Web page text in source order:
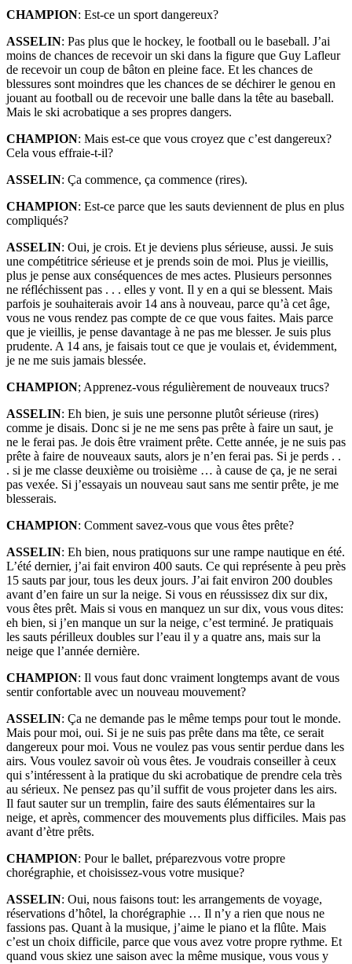
CHAMPION: Est-ce un sport dangereux?
ASSELIN: Pas plus que le hockey, le football ou le baseball. J’ai
moins de chances de recevoir un ski dans la figure que Guy Lafleur
de recevoir un coup de bâton en pleine face. Et les chances de
blessures sont moindres que les chances de se déchirer le genou en
jouant au football ou de recevoir une balle dans la tête au baseball.
Mais le ski acrobatique a ses propres dangers.
CHAMPION: Mais est-ce que vous croyez que c’est dangereux?
Cela vous effraie-t-il?
ASSELIN: Ça commence, ça commence (rires).
CHAMPION: Est-ce parce que les sauts deviennent de plus en plus
compliqués?
ASSELIN: Oui, je crois. Et je deviens plus sérieuse, aussi. Je suis
une compétitrice sérieuse et je prends soin de moi. Plus je vieillis,
plus je pense aux conséquences de mes actes. Plusieurs personnes
ne réfléchissent pas . . . elles y vont. Il y en a qui se blessent. Mais
parfois je souhaiterais avoir 14 ans à nouveau, parce qu’à cet âge,
vous ne vous rendez pas compte de ce que vous faites. Mais parce
que je vieillis, je pense davantage à ne pas me blesser. Je suis plus
prudente. A 14 ans, je faisais tout ce que je voulais et, évidemment,
je ne me suis jamais blessée.
CHAMPION; Apprenez-vous régulièrement de nouveaux trucs?
ASSELIN: Eh bien, je suis une personne plutôt sérieuse (rires)
comme je disais. Donc si je ne me sens pas prête à faire un saut, je
ne le ferai pas. Je dois être vraiment prête. Cette année, je ne suis pas
prête à faire de nouveaux sauts, alors je n’en ferai pas. Si je perds . .
. si je me classe deuxième ou troisième … à cause de ça, je ne serai
pas vexée. Si j’essayais un nouveau saut sans me sentir prête, je me
blesserais.
CHAMPION: Comment savez-vous que vous êtes prête?
ASSELIN: Eh bien, nous pratiquons sur une rampe nautique en été.
L’été dernier, j’ai fait environ 400 sauts. Ce qui représente à peu près
15 sauts par jour, tous les deux jours. J’ai fait environ 200 doubles
avant d’en faire un sur la neige. Si vous en réussissez dix sur dix,
vous êtes prêt. Mais si vous en manquez un sur dix, vous vous dites:
eh bien, si j’en manque un sur la neige, c’est terminé. Je pratiquais
les sauts périlleux doubles sur l’eau il y a quatre ans, mais sur la
neige que l’année dernière.
CHAMPION: Il vous faut donc vraiment longtemps avant de vous
sentir confortable avec un nouveau mouvement?
ASSELIN: Ça ne demande pas le même temps pour tout le monde.
Mais pour moi, oui. Si je ne suis pas prête dans ma tête, ce serait
dangereux pour moi. Vous ne voulez pas vous sentir perdue dans les
airs. Vous voulez savoir où vous êtes. Je voudrais conseiller à ceux
qui s’intéressent à la pratique du ski acrobatique de prendre cela très
au sérieux. Ne pensez pas qu’il suffit de vous projeter dans les airs.
Il faut sauter sur un tremplin, faire des sauts élémentaires sur la
neige, et après, commencer des mouvements plus difficiles. Mais pas
avant d’ètre prêts.
CHAMPION: Pour le ballet, préparezvous votre propre
chorégraphie, et choisissez-vous votre musique?
ASSELIN: Oui, nous faisons tout: les arrangements de voyage,
réservations d’hôtel, la chorégraphie … Il n’y a rien que nous ne
fassions pas. Quant à la musique, j’aime le piano et la flûte. Mais
c’est un choix difficile, parce que vous avez votre propre rythme. Et
quand vous skiez une saison avec la même musique, vous vous y